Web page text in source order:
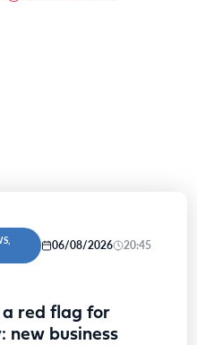
06/08/2026 20:45
red flag for
new business